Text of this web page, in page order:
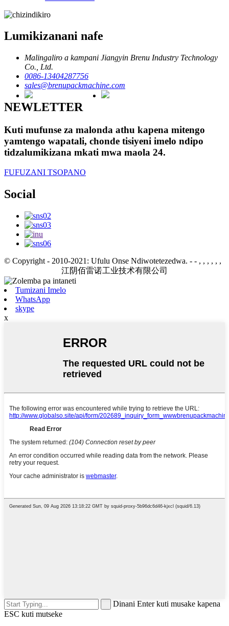
Lumikizanani nafe
Malingaliro a kampani Jiangyin Brenu Industry Technology
Co., Ltd.
0086-13404287756
sales@brenupackmachine.com
NEWLETTER
Kuti mufunse za malonda athu kapena mitengo
yamtengo wapatali, chonde tisiyeni imelo ndipo
tidzalumikizana mkati mwa maola 24.
FUFUZANI TSOPANO
Social
© Copyright - 2010-2021: Ufulu Onse Ndiwotetezedwa. - - , , , , , ,
江阴佰雷诺工业技术有限公司
Tumizani Imelo
WhatsApp
skype
x
Dinani Enter kuti musake kapena
ESC kuti mutseke